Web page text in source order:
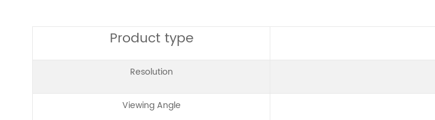
Product type
Resolution
Viewing Angle